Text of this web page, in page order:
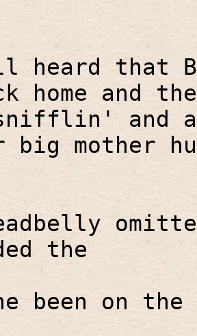
heard that
home and
snifflin' and
mother
the
been on